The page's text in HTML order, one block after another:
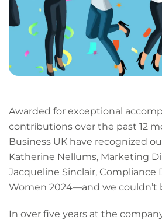
Awarded for exceptional
contributions over the past 12
Business UK have recognized
Katherine Nellums, Marketing
Jacqueline Sinclair, Compliance
Women 2024—and we couldn’t
In over five years at the